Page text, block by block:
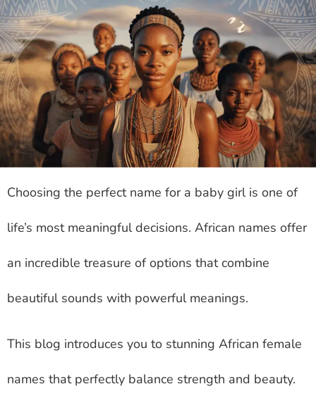
Choosing the perfect name for a baby girl is one of
life’s most meaningful decisions. African names offer
an incredible treasure of options that combine
beautiful sounds with powerful meanings.
This blog introduces you to stunning African female
names that perfectly balance strength and beauty.